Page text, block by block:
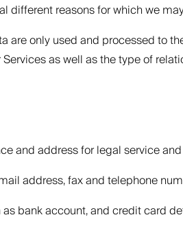
different reasons for which we
are only used and processed to
as well as the type of
and address for legal service
address, fax and telephone
bank account, and credit card